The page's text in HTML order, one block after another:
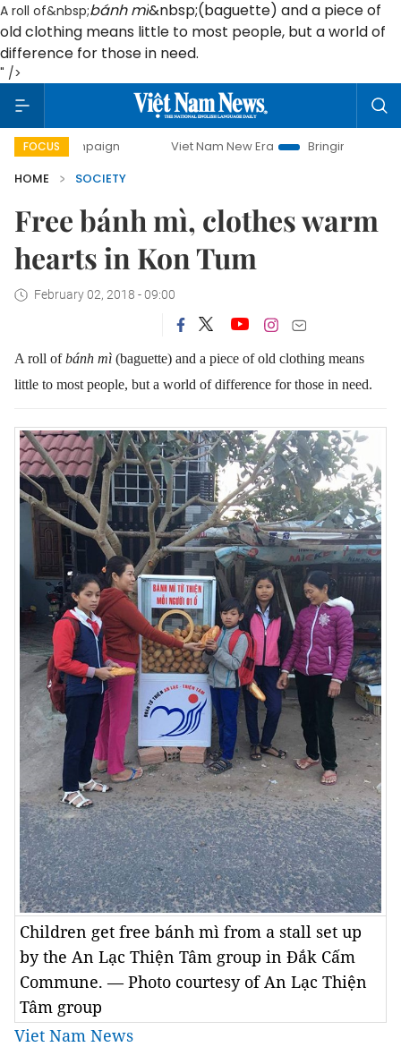
A roll of&nbsp;bánh mì&nbsp;(baguette) and a piece of
old clothing means little to most people, but a world of
difference for those in need.
" />
FOCUS Viet Nam New Era
Bringing Resolutions to Life
HOME
SOCIETY
Free bánh mì, clothes warm
hearts in Kon Tum
February 02, 2018 - 09:00
A roll ofbánh mì (baguette) and a piece of old clothing means
little to most people, but a world of difference for those in need.
Children get free bánh mì from a stall set up
by the An Lạc Thiện Tâm group in Đắk Cấm
Commune. — Photo courtesy of An Lạc Thiện
Tâm group
Viet Nam News